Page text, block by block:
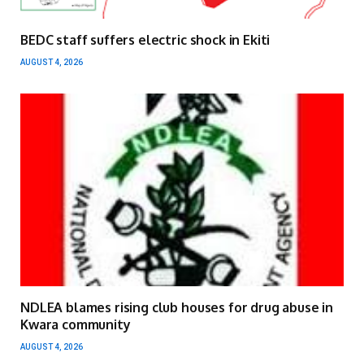
BEDC staff suffers electric shock in Ekiti
AUGUST 4, 2026
NDLEA blames rising club houses for drug abuse in
Kwara community
AUGUST 4, 2026